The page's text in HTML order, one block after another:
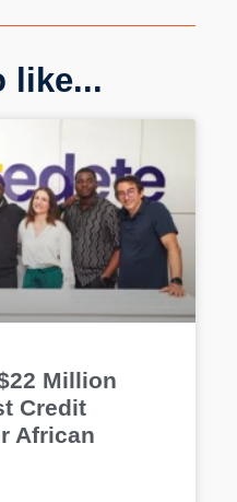
like...
Million
Credit
African